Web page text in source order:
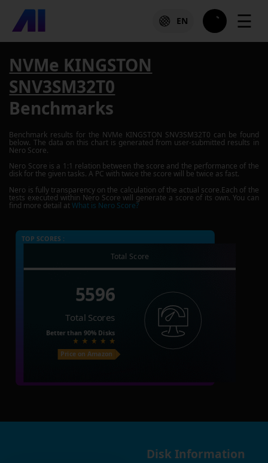
EN ☰
NVMe KINGSTON
SNV3SM32T0
Benchmarks
Benchmark results for the NVMe KINGSTON SNV3SM32T0 can be found
below. The data on this chart is generated from user-submitted results in
Nero Score.
Nero Score is a 1:1 relation between the score and the performance of the
disk for the given tasks. A PC with twice the score will be twice as fast.
Nero is fully transparency on the calculation of the actual score.Each of the
tests executed within Nero Score will generate a score of its own. You can
find more detail atWhat is Nero Score?
TOP SCORES :
Total Score
5596
Total Scores
Better than 90% Disks
Price on Amazon
Disk Information